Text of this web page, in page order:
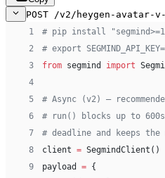
POST /v2/heygen-
1
# pip install
2
# export
3
from segmind import
4
5
# Async (v2) —
6
# run() blocks up to
7
# deadline and keeps
8
client =
9
payload = {